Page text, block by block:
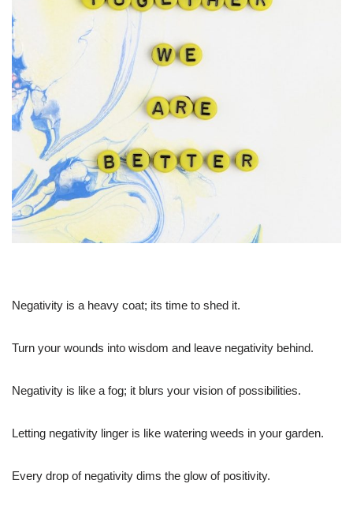
Negativity is a heavy coat; its time to shed it.
Turn your wounds into wisdom and leave negativity behind.
Negativity is like a fog; it blurs your vision of possibilities.
Letting negativity linger is like watering weeds in your garden.
Every drop of negativity dims the glow of positivity.